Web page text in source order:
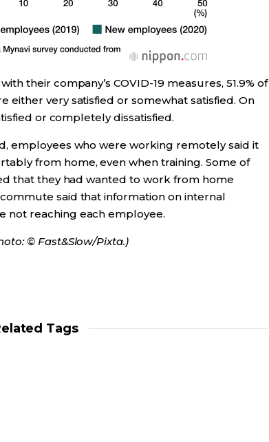
their company’s COVID-19 measures, 51.9% of
either very satisfied or somewhat satisfied. On
or completely dissatisfied.
employees who were working remotely said it
from home, even when training. Some of
that they had wanted to work from home
said that information on internal
not reaching each employee.
© Fast&Slow/Pixta.)
Tags